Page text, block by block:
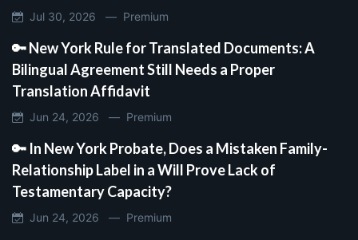
Jul 30, 2026 — Premium
🔑 New York Rule for Translated Documents: A
Bilingual Agreement Still Needs a Proper
Translation Affidavit
Jun 24, 2026 — Premium
🔑 In New York Probate, Does a Mistaken Family-
Relationship Label in a Will Prove Lack of
Testamentary Capacity?
Jun 24, 2026 — Premium